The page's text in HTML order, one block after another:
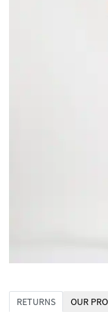
RETURNS OUR